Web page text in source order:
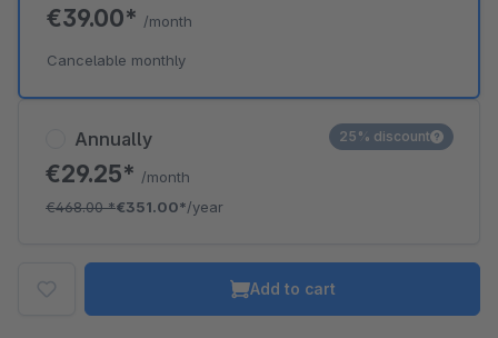
Annually
€29.25* /month
€468.00*€351.00*/year
25% discount
€39.00* /month
Cancelable monthly
Add to cart